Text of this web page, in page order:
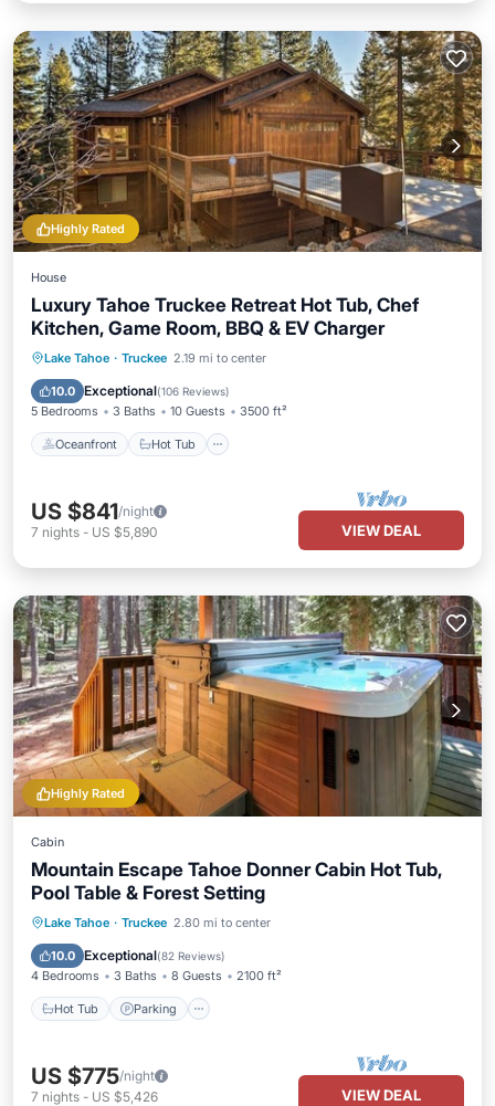
Highly Rated
House
Luxury Tahoe Truckee Retreat Hot Tub, Chef
Kitchen, Game Room, BBQ & EV Charger
Lake Tahoe · Truckee 2.19 mi to center
10.0 Exceptional(106 Reviews)
5 Bedrooms 3 Baths 10 Guests 3500 ft²
Oceanfront Hot Tub
Oceanfront Hot Tub
Ocean View
US $841/night
7 nights - US $5,890 VIEW DEAL
Highly Rated
Cabin
Mountain Escape Tahoe Donner Cabin Hot Tub,
Pool Table & Forest Setting
Lake Tahoe · Truckee 2.80 mi to center
10.0 Exceptional(82 Reviews)
4 Bedrooms 3 Baths 8 Guests 2100 ft²
Hot Tub Parking
Hot Tub Parking
Ocean View
US $775/night
7 nights - US $5,426 VIEW DEAL